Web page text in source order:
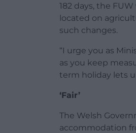
182 days, the
located on
such changes.
“I urge you as
as you keep
term holiday lets
‘Fair’
The Welsh
accommodation